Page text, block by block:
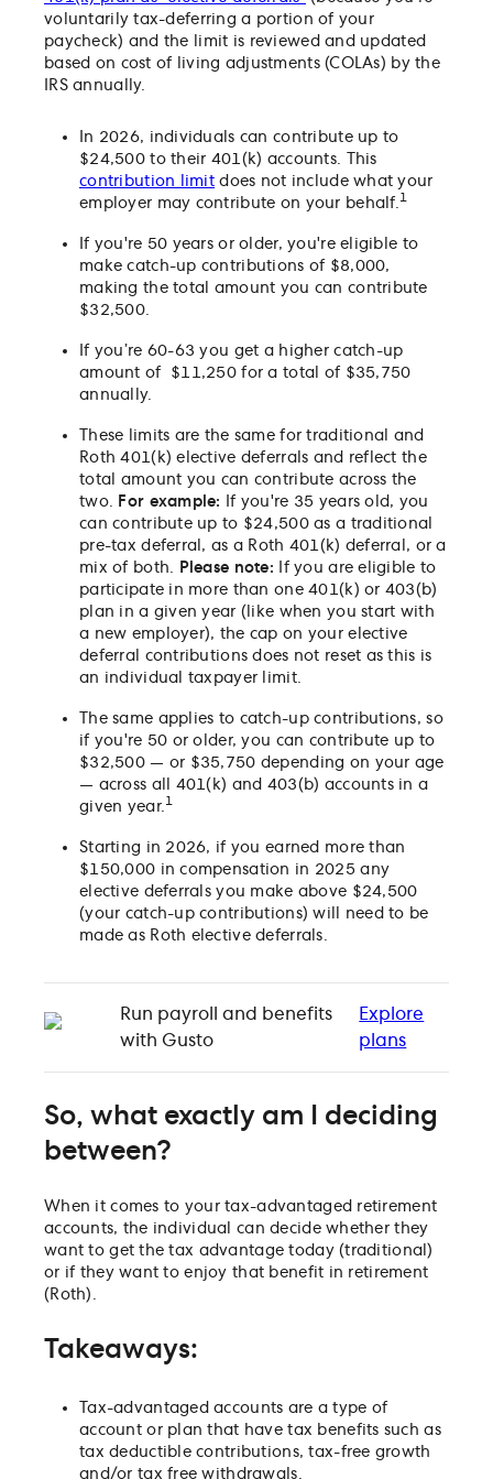
voluntarily tax-deferring a portion of your
paycheck) and the limit is reviewed and updated
based on cost of living adjustments (COLAs) by the
IRS annually.
In 2026, individuals can contribute up to
$24,500 to their 401(k) accounts. This
contribution limit does not include what your
employer may contribute on your behalf. 1
If you're 50 years or older, you're eligible to
make catch-up contributions of $8,000,
making the total amount you can contribute
$32,500.
If you’re 60-63 you get a higher catch-up
amount of $11,250 for a total of $35,750
annually.
These limits are the same for traditional and
Roth 401(k) elective deferrals and reflect the
total amount you can contribute across the
two.
For example:
If you're 35 years old, you
can contribute up to $24,500 as a traditional
pre-tax deferral, as a Roth 401(k) deferral, or a
mix of both.
Please note: If you are eligible to
participate in more than one 401(k) or 403(b)
plan in a given year (like when you start with
a new employer), the cap on your elective
deferral contributions does not reset as this is
an individual taxpayer limit.
The same applies to catch-up contributions, so
if you're 50 or older, you can contribute up to
$32,500 — or $35,750 depending on your age
— across all 401(k) and 403(b) accounts in a
given year. 1
Starting in 2026, if you earned more than
$150,000 in compensation in 2025 any
elective deferrals you make above $24,500
(your catch-up contributions) will need to be
made as Roth elective deferrals.
Run payroll and benefits
with Gusto
Explore
plans
So, what exactly am I deciding
between?
When it comes to your tax-advantaged retirement
accounts, the individual can decide whether they
want to get the tax advantage today (traditional)
or if they want to enjoy that benefit in retirement
(Roth).
Takeaways:
Tax-advantaged accounts are a type of
account or plan that have tax benefits such as
tax deductible contributions, tax-free growth
and/or tax free withdrawals.